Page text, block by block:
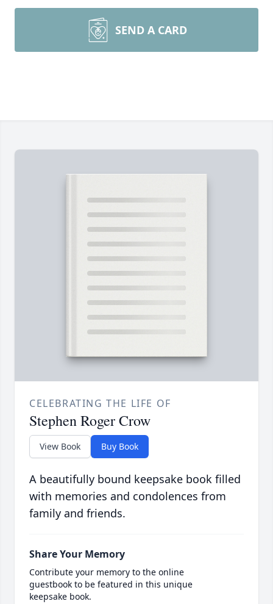
SEND A CARD
CELEBRATING THE LIFE OF
Stephen Roger Crow
View Book Buy Book
A beautifully bound keepsake book filled
with memories and condolences from
family and friends.
Share Your Memory
Contribute your memory to the online
guestbook to be featured in this unique
keepsake book.